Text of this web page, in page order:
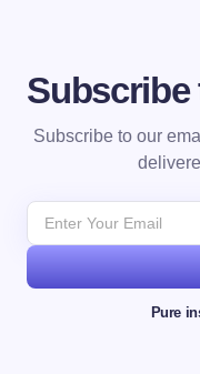
Subscribe
Subscribe to our
Pure